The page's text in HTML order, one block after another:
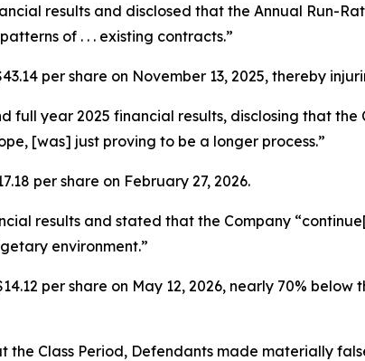
results and disclosed that the Annual Run-
of . . . existing contracts.”
per share on November 13, 2025, thereby
full year 2025 financial results, disclosing that the
[was] just proving to be a longer process.”
per share on February 27, 2026.
results and stated that the Company
environment.”
per share on May 12, 2026, nearly 70% below
Class Period, Defendants made materially